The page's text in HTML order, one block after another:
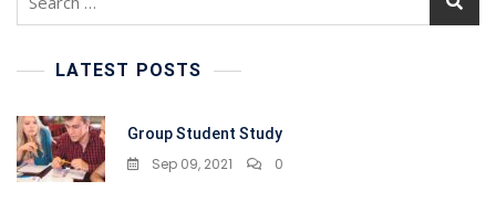
LATEST POSTS
Group Student Study
Sep 09, 2021 0